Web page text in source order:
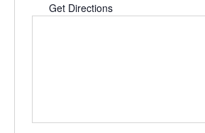
Get Directions